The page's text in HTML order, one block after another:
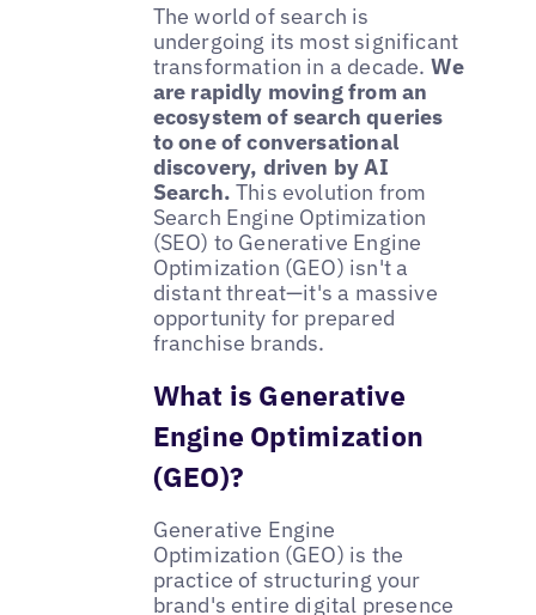
The world of search is
undergoing its most significant
transformation in a decade. We
are rapidly moving from an
ecosystem of search queries
to one of conversational
discovery, driven by AI
Search. This evolution from
Search Engine Optimization
(SEO) to Generative Engine
Optimization (GEO) isn't a
distant threat—it's a massive
opportunity for prepared
franchise brands.
What is Generative
Engine Optimization
(GEO)?
Generative Engine
Optimization (GEO) is the
practice of structuring your
brand's entire digital presence